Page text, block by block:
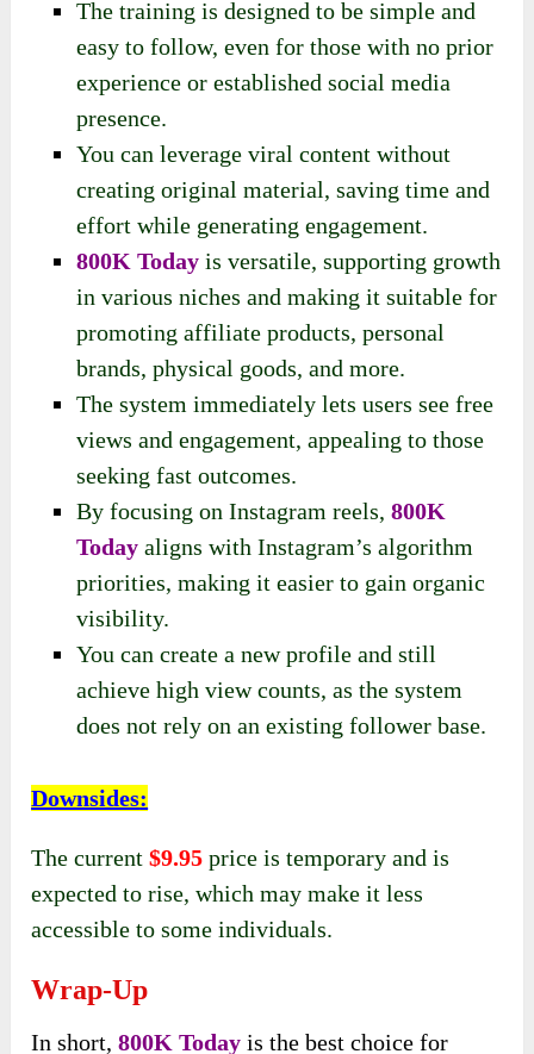
The training is designed to be simple and
easy to follow, even for those with no prior
experience or established social media
presence.
You can leverage viral content without
creating original material, saving time and
effort while generating engagement.
800K Today is versatile, supporting growth
in various niches and making it suitable for
promoting affiliate products, personal
brands, physical goods, and more.
The system immediately lets users see free
views and engagement, appealing to those
seeking fast outcomes.
By focusing on Instagram reels,800K
Today aligns with Instagram’s algorithm
priorities, making it easier to gain organic
visibility.
You can create a new profile and still
achieve high view counts, as the system
does not rely on an existing follower base.
Downsides:
The current$9.95 price is temporary and is
expected to rise, which may make it less
accessible to some individuals.
Wrap-Up
In short,800K Today is the best choice for